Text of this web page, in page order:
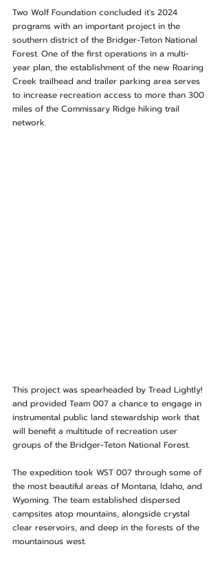
Two Wolf Foundation concluded it's 2024
programs with an important project in the
southern district of the Bridger-Teton National
Forest. One of the first operations in a multi-
year plan, the establishment of the new Roaring
Creek trailhead and trailer parking area serves
to increase recreation access to more than 300
miles of the Commissary Ridge hiking trail
network.
This project was spearheaded by Tread Lightly!
and provided Team 007 a chance to engage in
instrumental public land stewardship work that
will benefit a multitude of recreation user
groups of the Bridger-Teton National Forest.
The expedition took WST 007 through some of
the most beautiful areas of Montana, Idaho, and
Wyoming. The team established dispersed
campsites atop mountains, alongside crystal
clear reservoirs, and deep in the forests of the
mountainous west.